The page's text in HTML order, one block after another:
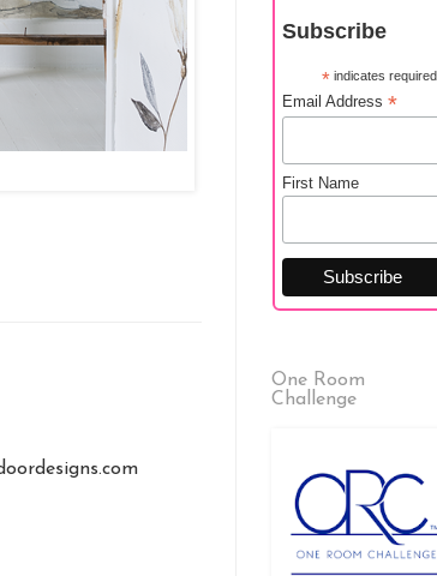
Subscribe
*indicates required
Email Address *
First Name
One Room
Challenge